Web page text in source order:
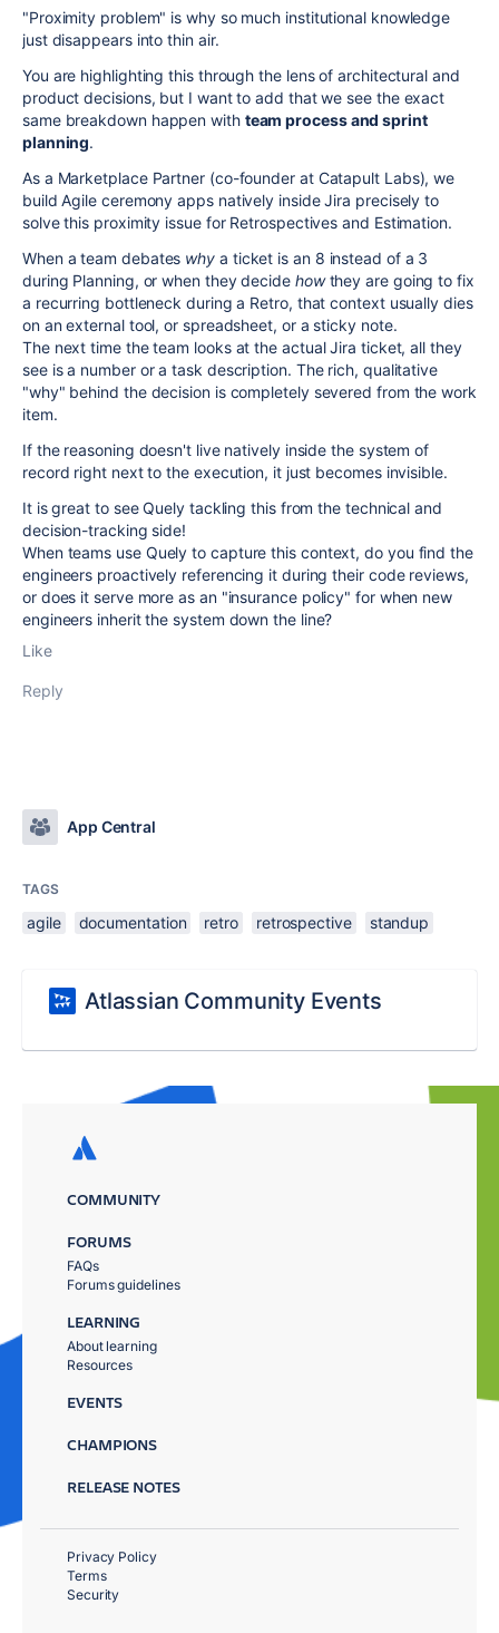
"Proximity problem" is why so much institutional knowledge
just disappears into thin air.
You are highlighting this through the lens of architectural and
product decisions, but I want to add that we see the exact
same breakdown happen with team process and sprint
planning.
As a Marketplace Partner (co-founder at Catapult Labs), we
build Agile ceremony apps natively inside Jira precisely to
solve this proximity issue for Retrospectives and Estimation.
When a team debates why a ticket is an 8 instead of a 3
during Planning, or when they decide howthey are going to fix
a recurring bottleneck during a Retro, that context usually dies
on an external tool, or spreadsheet, or a sticky note.
The next time the team looks at the actual Jira ticket, all they
see is a number or a task description. The rich, qualitative
"why" behind the decision is completely severed from the work
item.
If the reasoning doesn't live natively inside the system of
record right next to the execution, it just becomes invisible.
It is great to see Quely tackling this from the technical and
decision-tracking side!
When teams use Quely to capture this context, do you find the
engineers proactively referencing it during their code reviews,
or does it serve more as an "insurance policy" for when new
engineers inherit the system down the line?
Like
Reply
App Central
TAGS
agile documentation retro retrospective standup
Atlassian Community Events
COMMUNITY
FORUMS
FAQs
Forums guidelines
LEARNING
About learning
Resources
EVENTS
CHAMPIONS
RELEASE NOTES
Privacy Policy
Terms
Security